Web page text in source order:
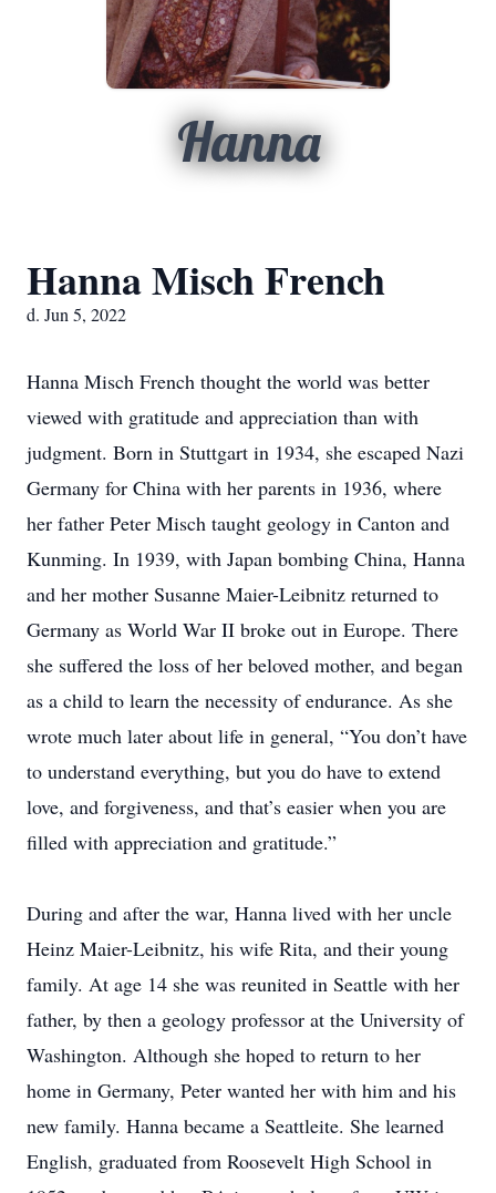
Hanna
Hanna Misch French
d. Jun 5, 2022
Hanna Misch French thought the world was better
viewed with gratitude and appreciation than with
judgment. Born in Stuttgart in 1934, she escaped Nazi
Germany for China with her parents in 1936, where
her father Peter Misch taught geology in Canton and
Kunming. In 1939, with Japan bombing China, Hanna
and her mother Susanne Maier-Leibnitz returned to
Germany as World War II broke out in Europe. There
she suffered the loss of her beloved mother, and began
as a child to learn the necessity of endurance. As she
wrote much later about life in general, “You don’t have
to understand everything, but you do have to extend
love, and forgiveness, and that’s easier when you are
filled with appreciation and gratitude.”
During and after the war, Hanna lived with her uncle
Heinz Maier-Leibnitz, his wife Rita, and their young
family. At age 14 she was reunited in Seattle with her
father, by then a geology professor at the University of
Washington. Although she hoped to return to her
home in Germany, Peter wanted her with him and his
new family. Hanna became a Seattleite. She learned
English, graduated from Roosevelt High School in